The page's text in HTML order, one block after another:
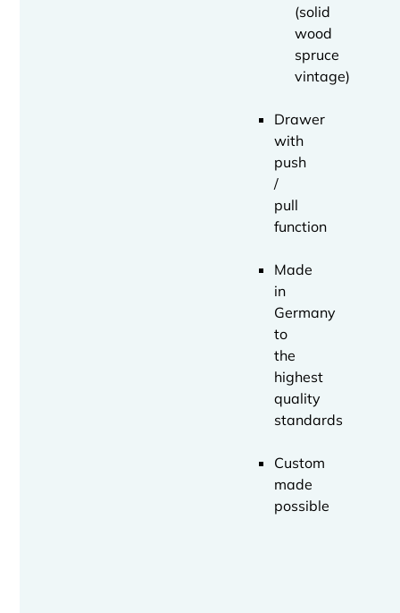
(solid
wood
spruce
vintage)
Drawer
with
push
/
pull
function
Made
in
Germany
to
the
highest
quality
standards
Custom
made
possible